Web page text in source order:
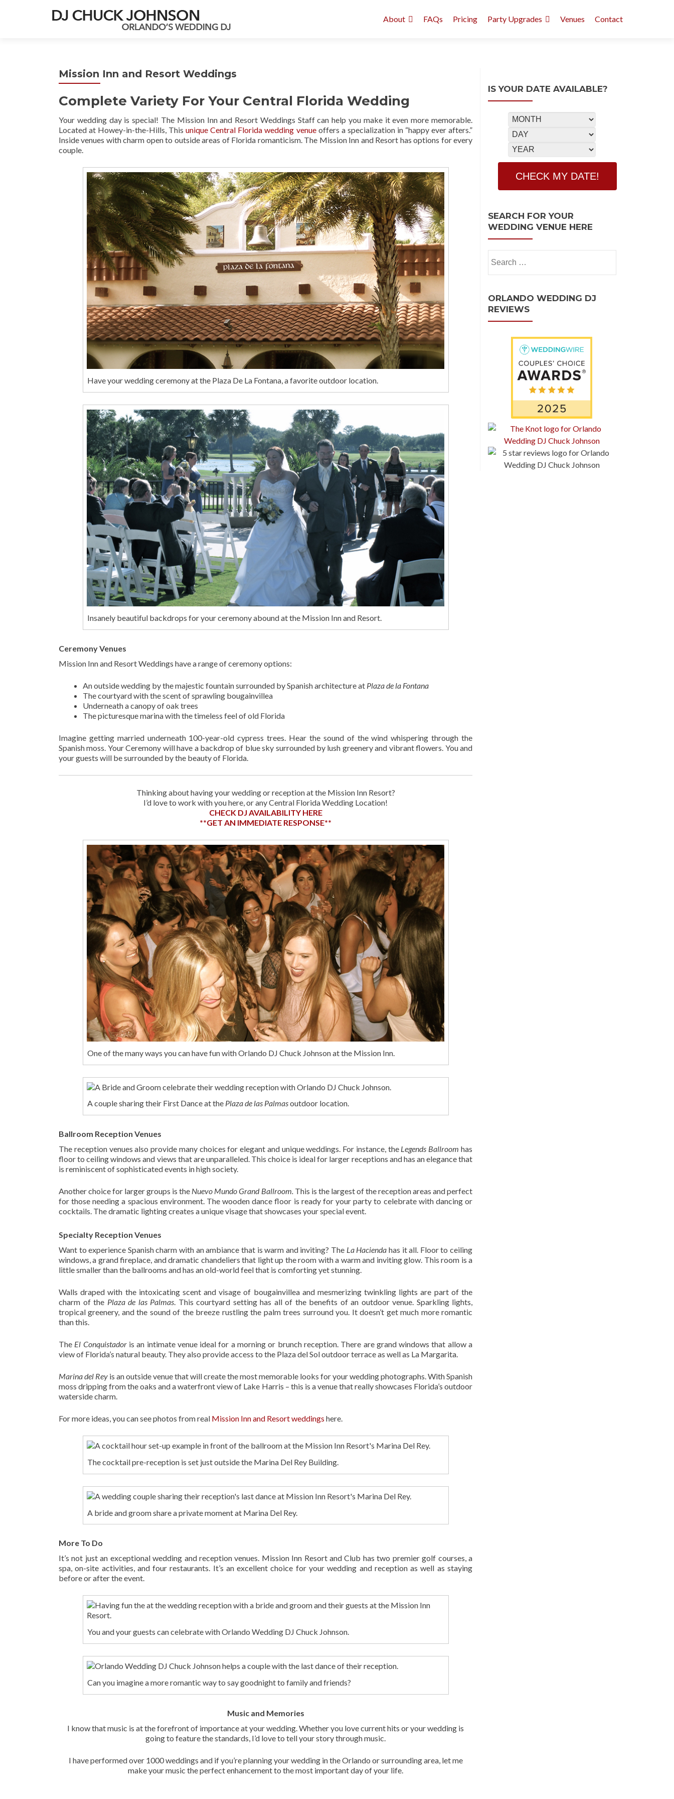
About FAQs Pricing Party Upgrades Venues Contact
Mission Inn and Resort Weddings
Complete Variety For Your Central Florida Wedding
Your wedding day is special! The Mission Inn and Resort Weddings Staff can help you make it even more memorable.
Located at Howey-in-the-Hills, Thisunique Central Florida wedding venueoffers a specialization in “happy ever afters.”
Inside venues with charm open to outside areas of Florida romanticism. The Mission Inn and Resort has options for every
couple.
Have your wedding ceremony at the Plaza De La Fontana, a favorite outdoor location.
Insanely beautiful backdrops for your ceremony abound at the Mission Inn and Resort.
Ceremony Venues
Mission Inn and Resort Weddings have a range of ceremony options:
An outside wedding by the majestic fountain surrounded by Spanish architecture at Plaza de la Fontana
The courtyard with the scent of sprawling bougainvillea
Underneath a canopy of oak trees
The picturesque marina with the timeless feel of old Florida
Imagine getting married underneath 100-year-old cypress trees. Hear the sound of the wind whispering through the
Spanish moss. Your Ceremony will have a backdrop of blue sky surrounded by lush greenery and vibrant flowers. You and
your guests will be surrounded by the beauty of Florida.
Thinking about having your wedding or reception at the Mission Inn Resort?
I’d love to work with you here, or any Central Florida Wedding Location!
CHECK DJ AVAILABILITY HERE
**GET AN IMMEDIATE RESPONSE**
One of the many ways you can have fun with Orlando DJ Chuck Johnson at the Mission Inn.
A couple sharing their First Dance at the Plaza de las Palmasoutdoor location.
Ballroom Reception Venues
The reception venues also provide many choices for elegant and unique weddings. For instance, the Legends Ballroom has
floor to ceiling windows and views that are unparalleled. This choice is ideal for larger receptions and has an elegance that
is reminiscent of sophisticated events in high society.
Another choice for larger groups is the Nuevo Mundo Grand Ballroom. This is the largest of the reception areas and perfect
for those needing a spacious environment. The wooden dance floor is ready for your party to celebrate with dancing or
cocktails. The dramatic lighting creates a unique visage that showcases your special event.
Specialty Reception Venues
Want to experience Spanish charm with an ambiance that is warm and inviting? The La Hacienda has it all. Floor to ceiling
windows, a grand fireplace, and dramatic chandeliers that light up the room with a warm and inviting glow. This room is a
little smaller than the ballrooms and has an old-world feel that is comforting yet stunning.
Walls draped with the intoxicating scent and visage of bougainvillea and mesmerizing twinkling lights are part of the
charm of the Plaza de las Palmas. This courtyard setting has all of the benefits of an outdoor venue. Sparkling lights,
tropical greenery, and the sound of the breeze rustling the palm trees surround you. It doesn’t get much more romantic
than this.
The El Conquistadoris an intimate venue ideal for a morning or brunch reception. There are grand windows that allow a
view of Florida’s natural beauty. They also provide access to the Plaza del Sol outdoor terrace as well as La Margarita.
Marina del Rey is an outside venue that will create the most memorable looks for your wedding photographs. With Spanish
moss dripping from the oaks and a waterfront view of Lake Harris – this is a venue that really showcases Florida’s outdoor
waterside charm.
For more ideas, you can see photos from real Mission Inn and Resort weddings here.
The cocktail pre-reception is set just outside the Marina Del Rey Building.
A bride and groom share a private moment at Marina Del Rey.
More To Do
It’s not just an exceptional wedding and reception venues. Mission Inn Resort and Club has two premier golf courses, a
spa, on-site activities, and four restaurants. It’s an excellent choice for your wedding and reception as well as staying
before or after the event.
You and your guests can celebrate with Orlando Wedding DJ Chuck Johnson.
Can you imagine a more romantic way to say goodnight to family and friends?
Music and Memories
I know that music is at the forefront of importance at your wedding. Whether you love current hits or your wedding is
going to feature the standards, I’d love to tell your story through music.
I have performed over 1000 weddings and if you’re planning your wedding in the Orlando or surrounding area, let me
make your music the perfect enhancement to the most important day of your life.
IS YOUR DATE AVAILABLE?
SEARCH FOR YOUR
WEDDING VENUE HERE
ORLANDO WEDDING DJ
REVIEWS